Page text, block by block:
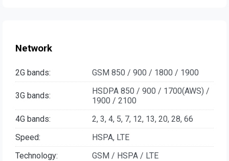
Network
2G bands: GSM 850 / 900 / 1800 / 1900
3G bands:
HSDPA 850 / 900 / 1700(AWS) /
1900 / 2100
4G bands:
2, 3, 4, 5, 7, 12, 13, 20, 28, 66
Speed:
HSPA, LTE
Technology:
GSM / HSPA / LTE